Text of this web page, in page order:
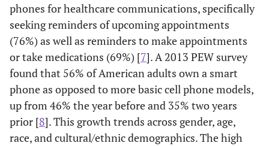
phones for healthcare communications, specifically
seeking reminders of upcoming appointments
(76%) as well as reminders to make appointments
or take medications (69%) [7]. A 2013 PEW survey
found that 56% of American adults own a smart
phone as opposed to more basic cell phone models,
up from 46% the year before and 35% two years
prior [8]. This growth trends across gender, age,
race, and cultural/ethnic demographics. The high